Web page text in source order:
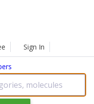
Sign In
molecules